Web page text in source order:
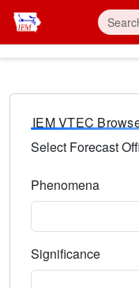
IEM VTEC
Select Forecast
Phenomena
Significance